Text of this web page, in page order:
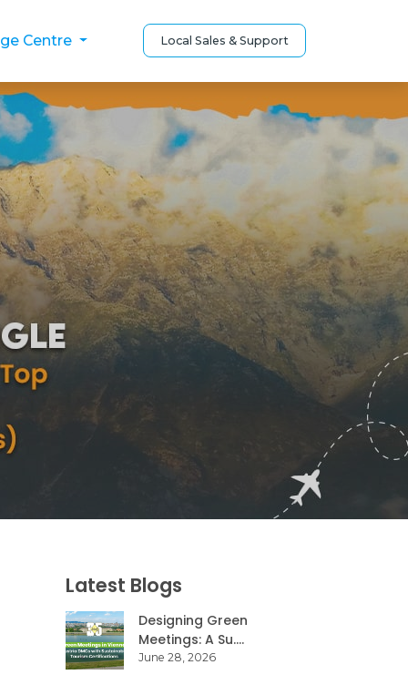
Centre Local Sales & Support
Latest Blogs
Designing Green
Meetings: A Su....
June 28, 2026